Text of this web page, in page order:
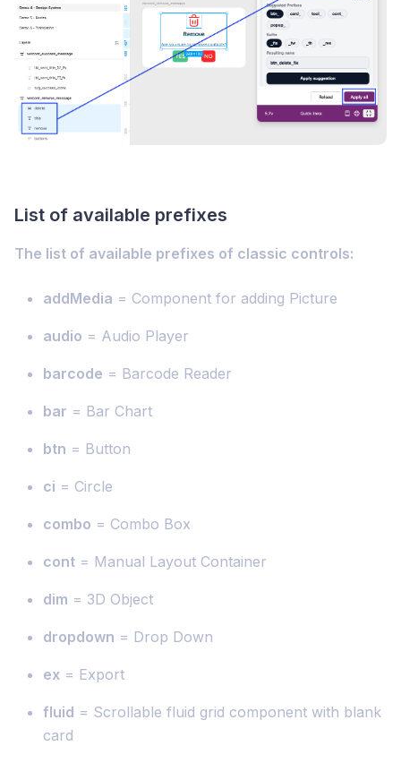
List of available prefixes
The list of available prefixes of classic controls:
addMedia = Component for adding Picture
audio = Audio Player
barcode = Barcode Reader
bar = Bar Chart
btn = Button
ci = Circle
combo = Combo Box
cont = Manual Layout Container
dim = 3D Object
dropdown = Drop Down
ex = Export
fluid = Scrollable fluid grid component with blank
card